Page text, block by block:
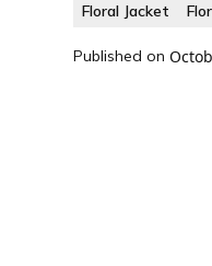
Floral Jacket
Published on